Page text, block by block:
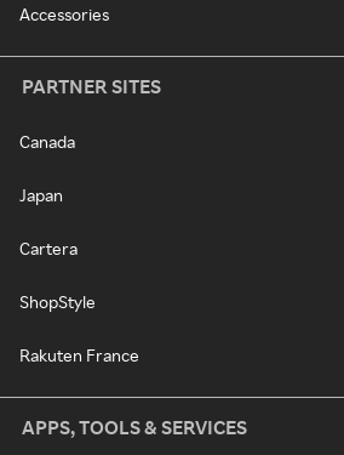
Accessories
PARTNER SITES
Canada
Japan
Cartera
ShopStyle
Rakuten France
APPS, TOOLS & SERVICES